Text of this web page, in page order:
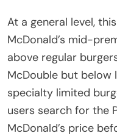
At a general level,
McDonald’s mid-
above regular
McDouble but
specialty limited
users search for the
McDonald’s price